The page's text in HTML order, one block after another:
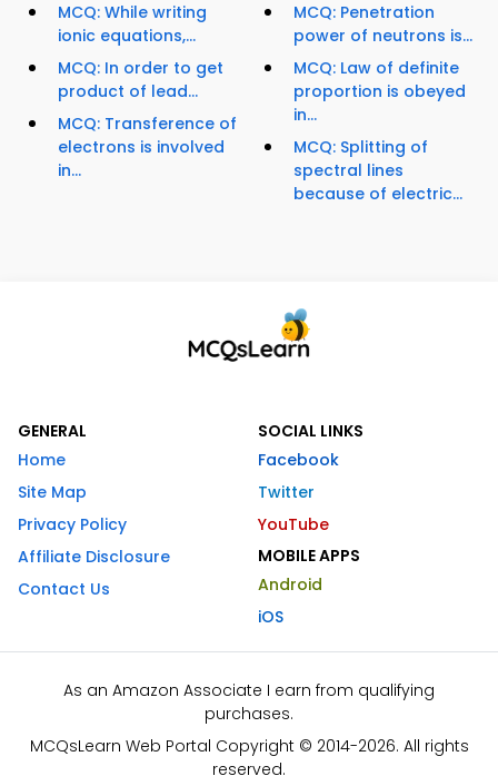
MCQ: While writing
ionic equations,...
MCQ: In order to get
product of lead...
MCQ: Transference of
electrons is involved
in...
MCQ: Penetration
power of neutrons is...
MCQ: Law of definite
proportion is obeyed
in...
MCQ: Splitting of
spectral lines
because of electric...
GENERAL
Home
Site Map
Privacy Policy
Affiliate Disclosure
Contact Us
SOCIAL LINKS
Facebook
Twitter
YouTube
MOBILE APPS
Android
iOS
As an Amazon Associate I earn from qualifying
purchases.
MCQsLearn Web Portal Copyright © 2014-2026. All rights
reserved.